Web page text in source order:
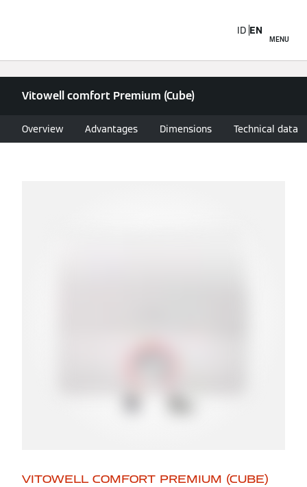
MENU
ID EN
Vitowell comfort Premium (Cube)
Overview Advantages Dimensions Technical data
VITOWELL COMFORT PREMIUM (CUBE)